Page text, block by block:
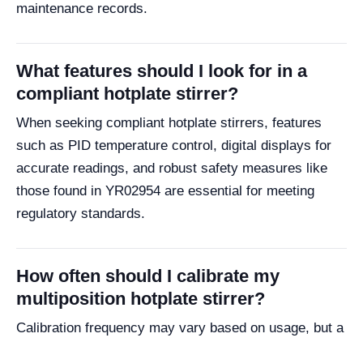
maintenance records.
What features should I look for in a
compliant hotplate stirrer?
When seeking compliant hotplate stirrers, features
such as PID temperature control, digital displays for
accurate readings, and robust safety measures like
those found in YR02954 are essential for meeting
regulatory standards.
How often should I calibrate my
multiposition hotplate stirrer?
Calibration frequency may vary based on usage, but a